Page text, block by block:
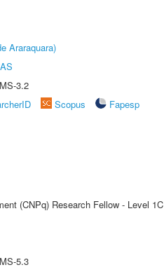
Araraquara)
3.2
Scopus
Fapesp
(CNPq) Research Fellow - Level 1C
5.3